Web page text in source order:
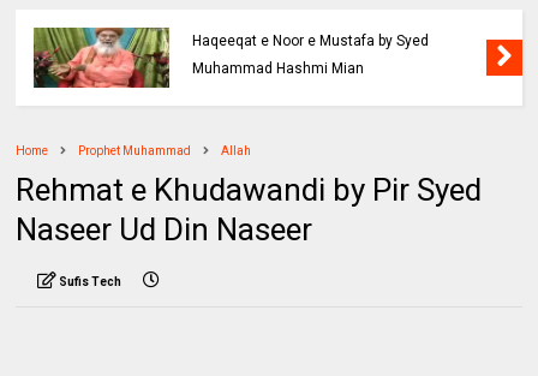
Haqeeqat e Noor e Mustafa by Syed
Muhammad Hashmi Mian
Home Prophet Muhammad Allah
Rehmat e Khudawandi by Pir Syed
Naseer Ud Din Naseer
Sufis Tech